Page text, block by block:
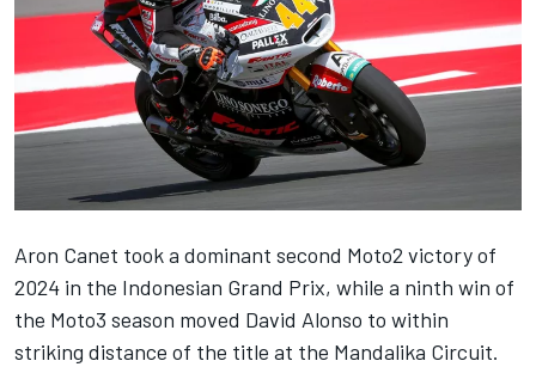
Aron Canet took a dominant second Moto2 victory of
2024 in the Indonesian Grand Prix, while a ninth win of
the Moto3 season moved David Alonso to within
striking distance of the title at the Mandalika Circuit.